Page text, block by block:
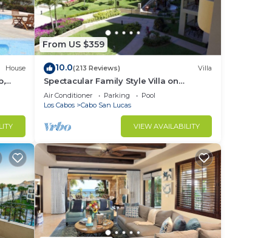
to
House
km
From US $359
10.0(213 Reviews) Villa
Spectacular Family Style Villa on
Medano Beach
Air Conditioner Parking
Pool
Los Cabos
Cabo San Lucas
VIEW AVAILABILITY